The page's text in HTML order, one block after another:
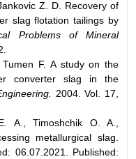
Z. D. Recovery of
slag flotation tailings by
Problems of Mineral
F. A study on the
converter slag in the
2004. Vol. 17,
A., Timoshchik O. A.,
metallurgical slag.
06.07.2021. Published: